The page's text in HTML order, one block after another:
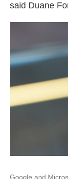
said Duane
Google and